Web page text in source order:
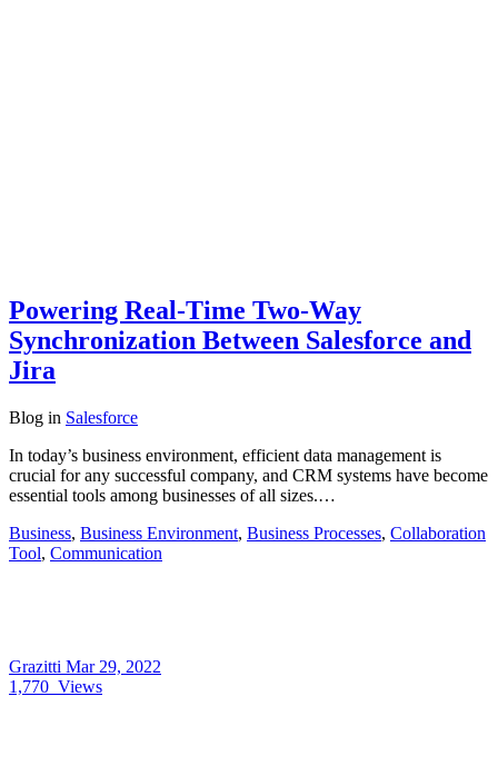
Powering Real-Time Two-Way
Synchronization Between Salesforce and
Jira
Blog in Salesforce
In today’s business environment, efficient data management is
crucial for any successful company, and CRM systems have become
essential tools among businesses of all sizes.…
Business, Business Environment, Business Processes, Collaboration
Tool, Communication
Grazitti Mar 29, 2022
1,770 Views